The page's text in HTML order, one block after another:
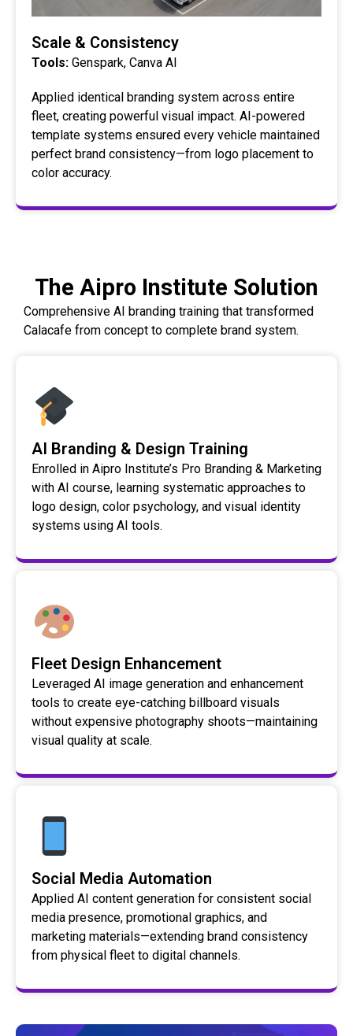
Scale & Consistency
Tools: Genspark, Canva AI
Applied identical branding system across entire
fleet, creating powerful visual impact. AI-powered
template systems ensured every vehicle maintained
perfect brand consistency—from logo placement to
color accuracy.
The Aipro Institute Solution
Comprehensive AI branding training that transformed
Calacafe from concept to complete brand system.
AI Branding & Design Training
Enrolled in Aipro Institute’s Pro Branding & Marketing
with AI course, learning systematic approaches to
logo design, color psychology, and visual identity
systems using AI tools.
Fleet Design Enhancement
Leveraged AI image generation and enhancement
tools to create eye-catching billboard visuals
without expensive photography shoots—maintaining
visual quality at scale.
Social Media Automation
Applied AI content generation for consistent social
media presence, promotional graphics, and
marketing materials—extending brand consistency
from physical fleet to digital channels.